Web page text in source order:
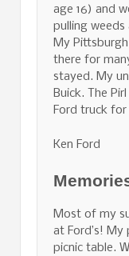
age 16) and
pulling weeds
My
there for
stayed. My
Buick. The
Ford truck for
Ken Ford
Most of my
at Ford’s!
picnic table.